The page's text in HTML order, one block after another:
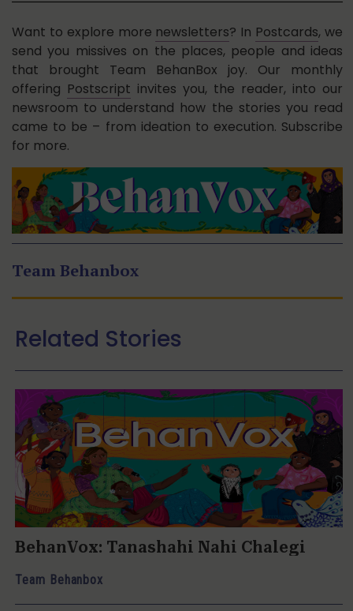
Want to explore more newsletters? In Postcards, we
send you missives on the places, people and ideas
that brought Team BehanBox joy. Our monthly
offering Postscript invites you, the reader, into our
newsroom to understand how the stories you read
came to be – from ideation to execution. Subscribe
for more.
Team Behanbox
Related Stories
BehanVox: Tanashahi Nahi Chalegi
Team Behanbox